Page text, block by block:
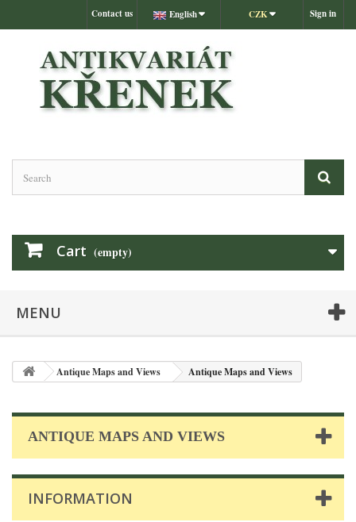
Sign in
CZK
English
Contact us
Cart (empty)
MENU
Antique Maps and Views Antique Maps and Views
ANTIQUE MAPS AND VIEWS
INFORMATION